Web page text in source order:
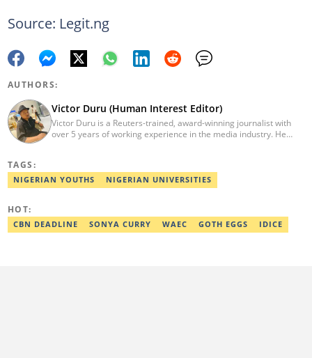
Source: Legit.ng
AUTHORS:
Victor Duru (Human Interest Editor)
Victor Duru is a Reuters-trained, award-winning journalist with
over 5 years of working experience in the media industry. He
creator, freelancer and a Google-certified digital marketer. His
work has been featured on the US news media Faith It. He can be
TAGS:
NIGERIAN YOUTHS NIGERIAN UNIVERSITIES
HOT:
CBN DEADLINE SONYA CURRY WAEC GOTH EGGS IDICE